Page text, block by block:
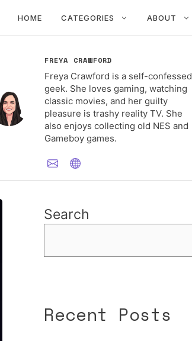
HOME CATEGORIES ABOUT
FREYA CRAWFORD
Freya Crawford is a self-confessed
geek. She loves gaming, watching
classic movies, and her guilty
pleasure is trashy reality TV. She
also enjoys collecting old NES and
Gameboy games.
Search
Recent Posts